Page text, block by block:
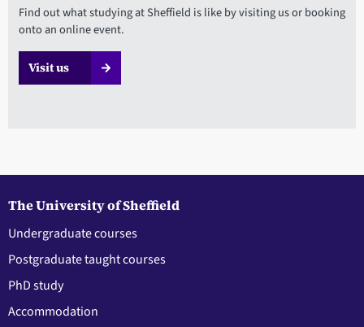
Find out what studying at Sheffield is like by visiting us or booking
onto an online event.
Visit us
The University of Sheffield
Undergraduate courses
Postgraduate taught courses
PhD study
Accommodation